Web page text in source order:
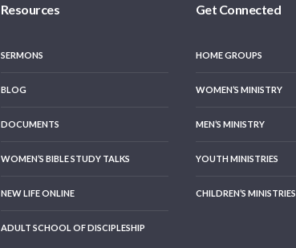
Resources
SERMONS
BLOG
DOCUMENTS
WOMEN’S BIBLE STUDY TALKS
NEW LIFE ONLINE
ADULT SCHOOL OF DISCIPLESHIP
Get Connected
HOME GROUPS
WOMEN’S MINISTRY
MEN’S MINISTRY
YOUTH MINISTRIES
CHILDREN’S MINISTRIES